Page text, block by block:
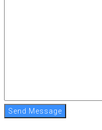
Send Message